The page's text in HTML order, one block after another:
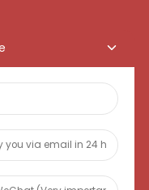
District, Foshan
information plans.